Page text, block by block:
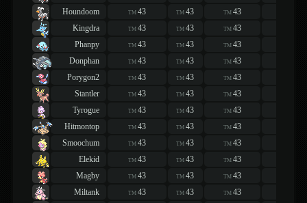
Houndoom
TM 43 TM43 TM 43
Kingdra
TM 43 TM43 TM 43
Phanpy
TM 43 TM43 TM 43
Donphan
TM 43 TM43 TM 43
Porygon2
TM 43 TM43 TM 43
Stantler
TM 43 TM43 TM 43
Tyrogue
TM 43 TM43 TM 43
Hitmontop
TM 43 TM43 TM 43
Smoochum
TM 43 TM43 TM 43
Elekid
TM 43 TM43 TM 43
Magby
TM 43 TM43 TM 43
Miltank
TM 43 TM43 TM 43